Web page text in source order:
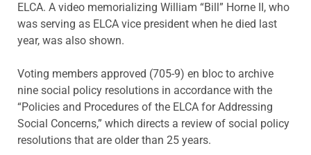
ELCA. A video memorializing William “Bill” Horne II, who
was serving as ELCA vice president when he died last
year, was also shown.
Voting members approved (705-9) en bloc to archive
nine social policy resolutions in accordance with the
“Policies and Procedures of the ELCA for Addressing
Social Concerns,” which directs a review of social policy
resolutions that are older than 25 years.